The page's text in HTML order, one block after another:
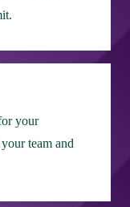
your
team and